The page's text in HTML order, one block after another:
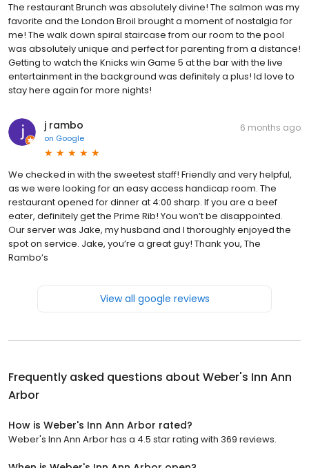
The restaurant Brunch was absolutely divine! The salmon was my
favorite and the London Broil brought a moment of nostalgia for
me! The walk down spiral staircase from our room to the pool
was absolutely unique and perfect for parenting from a distance!
Getting to watch the Knicks win Game 5 at the bar with the live
entertainment in the background was definitely a plus! Id love to
stay here again for more nights!
j rambo
on Google
6 months ago
We checked in with the sweetest staff! Friendly and very helpful,
as we were looking for an easy access handicap room. The
restaurant opened for dinner at 4:00 sharp. If you are a beef
eater, definitely get the Prime Rib! You won’t be disappointed.
Our server was Jake, my husband and I thoroughly enjoyed the
spot on service. Jake, you’re a great guy! Thank you, The
Rambo’s
View all google reviews
Frequently asked questions about Weber's Inn Ann
Arbor
How is Weber's Inn Ann Arbor rated?
Weber's Inn Ann Arbor has a 4.5 star rating with 369 reviews.